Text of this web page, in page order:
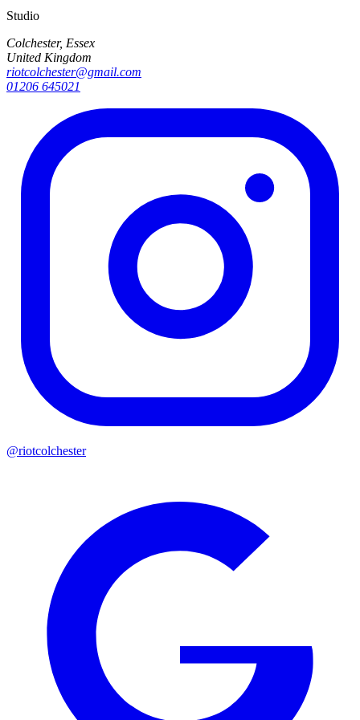
Studio
Colchester, Essex
United Kingdom
riotcolchester@gmail.com
01206 645021
@riotcolchester